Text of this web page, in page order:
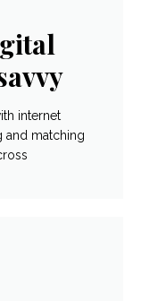
internet
and matching